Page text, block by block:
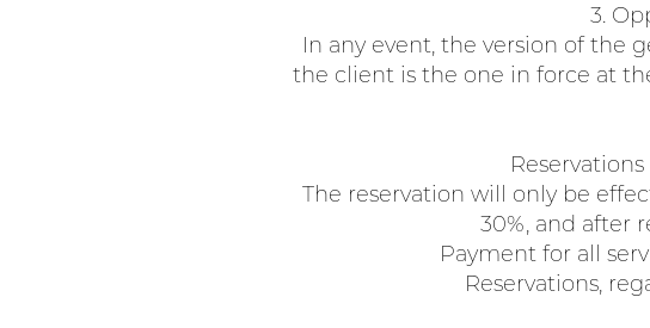
3.
In any event, the version of the
the client is the one in force at
The reservation will only be
30%, and after
Payment for all
Reservations,